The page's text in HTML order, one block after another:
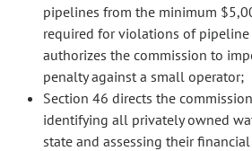
pipelines from the minimum
required for violations of pipeline
authorizes the commission to
penalty against a small operator;
Section 46 directs the
identifying all privately owned
state and assessing their